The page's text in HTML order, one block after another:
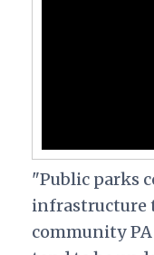
"Public parks
infrastructure
community